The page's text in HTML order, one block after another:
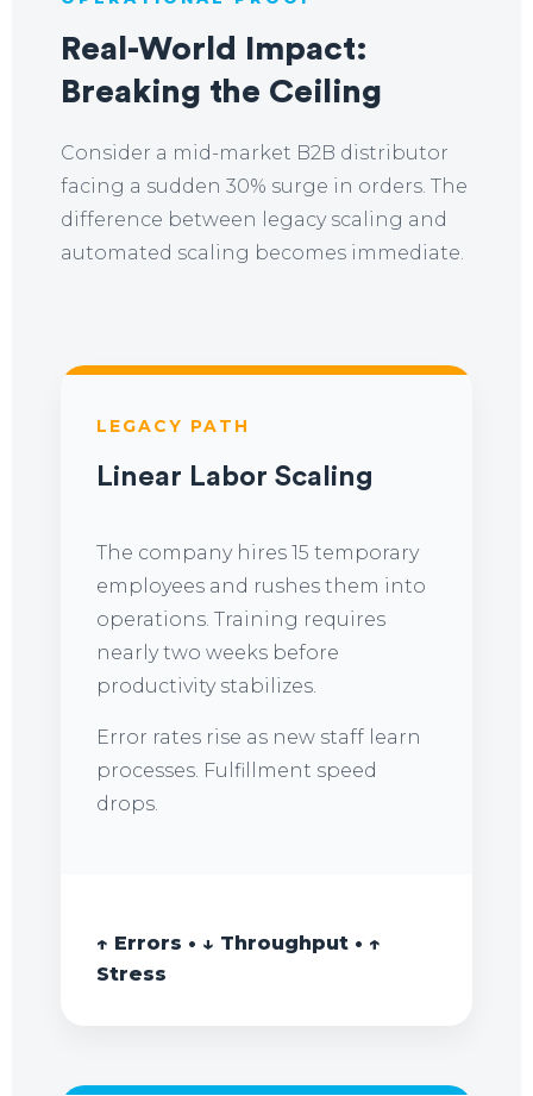
Real-World Impact:
Breaking the Ceiling
Consider a mid-market B2B distributor
facing a sudden 30% surge in orders. The
difference between legacy scaling and
automated scaling becomes immediate.
LEGACY PATH
Linear Labor Scaling
The company hires 15 temporary
employees and rushes them into
operations. Training requires
nearly two weeks before
productivity stabilizes.
Error rates rise as new staff learn
processes. Fulfillment speed
drops.
↑ Errors • ↓ Throughput • ↑
Stress